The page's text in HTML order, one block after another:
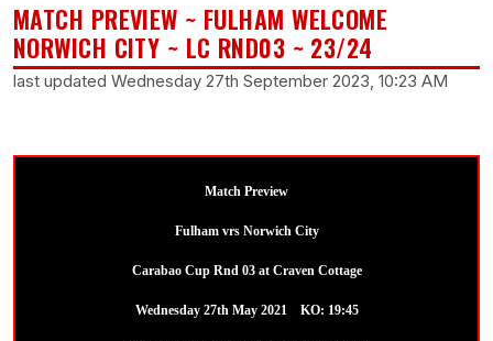
MATCH PREVIEW ~ FULHAM WELCOME
NORWICH CITY ~ LC RND03 ~ 23/24
last updated Wednesday 27th September 2023, 10:23 AM
Match Preview
Fulham vrs Norwich City
Carabao Cup Rnd 03 at Craven Cottage
Wednesday 27th May 2021 KO: 19:45